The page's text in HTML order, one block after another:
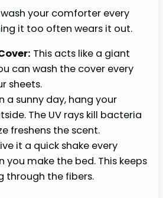
your comforter every
it too often wears it out.
This acts like a giant
can wash the cover every
sheets.
a sunny day, hang your
The UV rays kill bacteria
freshens the scent.
it a quick shake every
you make the bed. This keeps
through the fibers.